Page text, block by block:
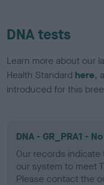
DNA tests
Learn more about our
Health Standard here,
introduced for this
DNA - GR_PRA1 -
Our records
our system to meet
Please contact the